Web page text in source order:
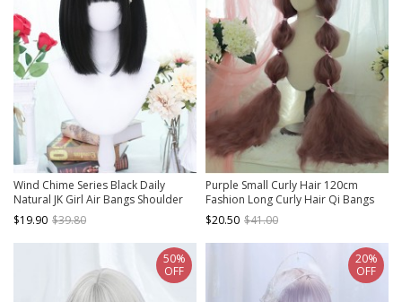
Wind Chime Series Black Daily
Natural JK Girl Air Bangs Shoulder
Straight Hair Classic Lolita Wig
$19.90 $39.80
Purple Small Curly Hair 120cm
Fashion Long Curly Hair Qi Bangs
Classic Lolita Wig
$20.50 $41.00
50%
OFF
20%
OFF